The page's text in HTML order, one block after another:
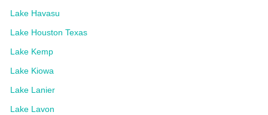
Lake Havasu
Lake Houston Texas
Lake Kemp
Lake Kiowa
Lake Lanier
Lake Lavon